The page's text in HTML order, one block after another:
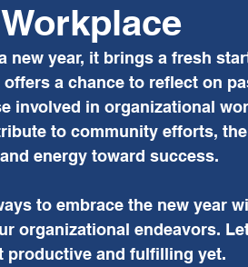
new year, it brings a fresh
a chance to reflect on
involved in organizational
to community efforts,
energy toward success.
to embrace the new year
organizational endeavors.
productive and fulfilling yet.